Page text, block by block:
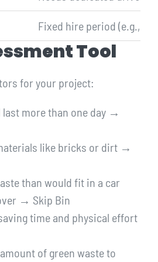
Fixed hire period (e.g., 7
Tool
for your project:
last more than one day →
like bricks or dirt →
than would fit in a car
→ Skip Bin
time and physical effort
of green waste to